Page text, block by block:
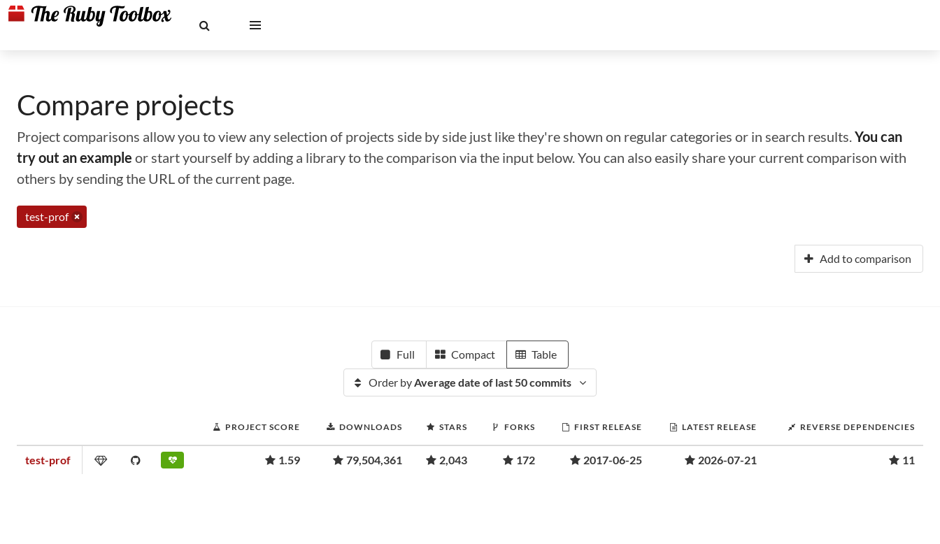
Compare projects
Project comparisons allow you to view any selection of projects side by side just like they're shown on regular categories or in search results.You can
try out an example or start yourself by adding a library to the comparison via the input below. You can also easily share your current comparison with
others by sending the URL of the current page.
test-prof
Add to comparison
Full Compact Table
Order byAverage date of last 50 commits
PROJECT SCORE DOWNLOADS STARS FORKS FIRST RELEASE LATEST RELEASE REVERSE DEPENDENCIES
test-prof 1.59 79,504,361 2,043 172 2017-06-25 2026-07-21 11